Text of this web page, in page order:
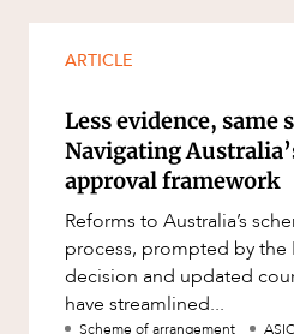
ARTICLE
Less evidence, same
Navigating
approval framework
Reforms to Australia’s
process, prompted by the
decision and updated
have streamlined...
Scheme of arrangement ASIC